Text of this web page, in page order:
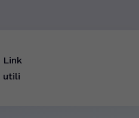
Link
utili